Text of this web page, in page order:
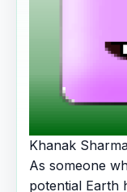
Khanak
As someone
potential Earth